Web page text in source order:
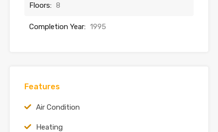
Floors: 8
Completion Year: 1995
Features
Air Condition
Heating